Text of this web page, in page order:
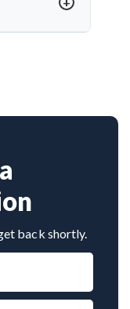
help minimize
function.
back shortly.